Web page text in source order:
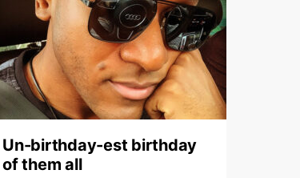
Un-birthday-est birthday
of them all